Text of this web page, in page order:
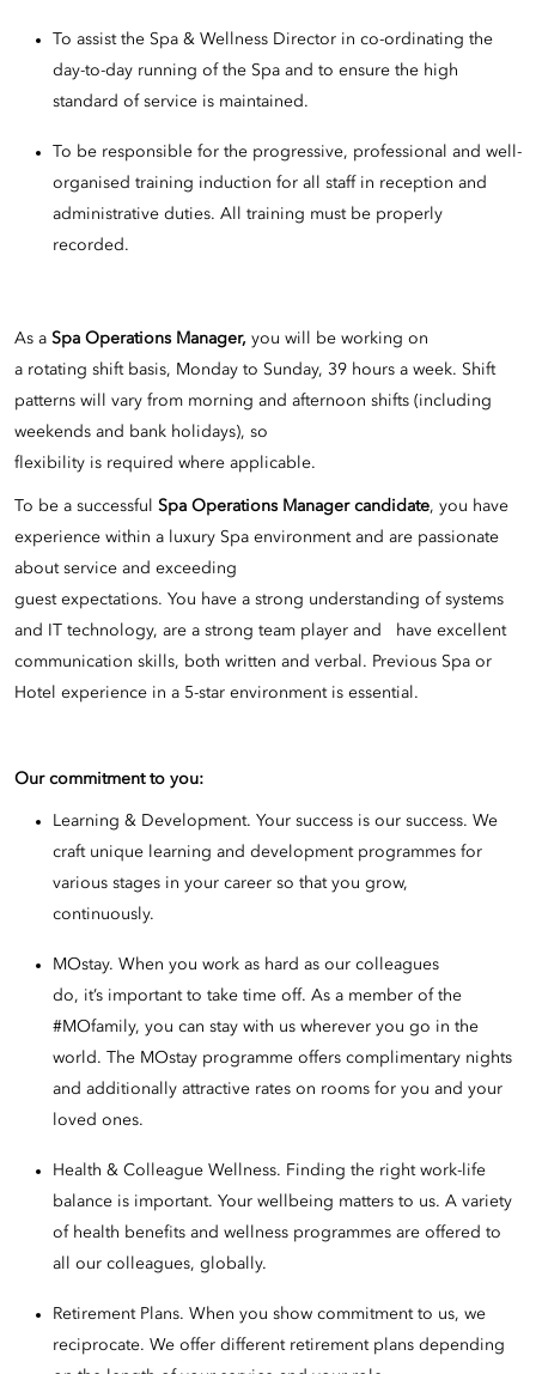
To assist the Spa & Wellness Director in co-ordinating the
day-to-day running of the Spa and to ensure the high
standard of service is maintained.
To be responsible for the progressive, professional and well-
organised training induction for all staff in reception and
administrative duties. All training must be properly
recorded.
As a Spa Operations Manager, you will be working on
a rotating shift basis, Monday to Sunday, 39 hours a week. Shift
patterns will vary from morning and afternoon shifts (including
weekends and bank holidays), so
flexibility is required where applicable.
To be a successful Spa Operations Manager candidate, you have
experience within a luxury Spa environment and are passionate
about service and exceeding
guest expectations. You have a strong understanding of systems
and IT technology, are a strong team player and have excellent
communication skills, both written and verbal. Previous Spa or
Hotel experience in a 5-star environment is essential.
Our commitment to you:
Learning & Development. Your success is our success. We
craft unique learning and development programmes for
various stages in your career so that you grow,
continuously.
MOstay. When you work as hard as our colleagues
do, it’s important to take time off. As a member of the
#MOfamily, you can stay with us wherever you go in the
world. The MOstay programme offers complimentary nights
and additionally attractive rates on rooms for you and your
loved ones.
Health & Colleague Wellness. Finding the right work-life
balance is important. Your wellbeing matters to us. A variety
of health benefits and wellness programmes are offered to
all our colleagues, globally.
Retirement Plans. When you show commitment to us, we
reciprocate. We offer different retirement plans depending